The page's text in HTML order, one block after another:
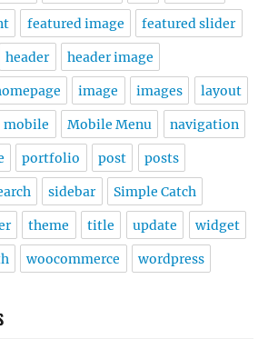
featured image featured slider
header header image
image images layout
mobile Mobile Menu navigation
portfolio post posts
sidebar Simple Catch
theme title update widget
woocommerce wordpress